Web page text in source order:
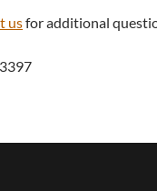
usfor additional